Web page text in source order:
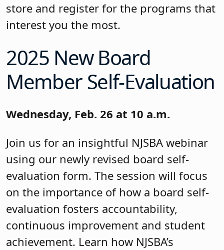
store and register for the programs that
interest you the most.
2025 New Board
Member Self-Evaluation
Wednesday, Feb. 26 at 10 a.m.
Join us for an insightful NJSBA webinar
using our newly revised board self-
evaluation form. The session will focus
on the importance of how a board self-
evaluation fosters accountability,
continuous improvement and student
achievement. Learn how NJSBA’s